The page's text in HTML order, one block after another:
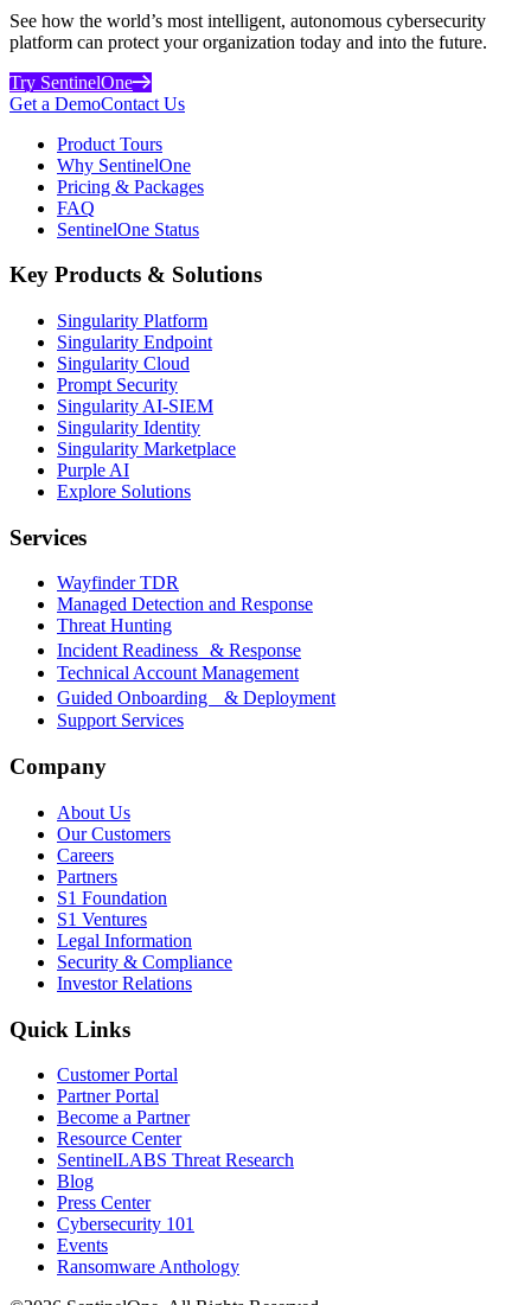
See how the world’s most intelligent, autonomous cybersecurity
platform can protect your organization today and into the future.
Try SentinelOne
Get a DemoContact Us
Product Tours
Why SentinelOne
Pricing & Packages
FAQ
SentinelOne Status
Key Products & Solutions
Singularity Platform
Singularity Endpoint
Singularity Cloud
Prompt Security
Singularity AI-SIEM
Singularity Identity
Singularity Marketplace
Purple AI
Explore Solutions
Services
Wayfinder TDR
Managed Detection and Response
Threat Hunting
Incident Readiness & Response
Technical Account Management
Guided Onboarding & Deployment
Support Services
Company
About Us
Our Customers
Careers
Partners
S1 Foundation
S1 Ventures
Legal Information
Security & Compliance
Investor Relations
Quick Links
Customer Portal
Partner Portal
Become a Partner
Resource Center
SentinelLABS Threat Research
Blog
Press Center
Cybersecurity 101
Events
Ransomware Anthology